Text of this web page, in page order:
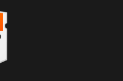
SELLER
that this business has
Organization
art.
they are buying from a